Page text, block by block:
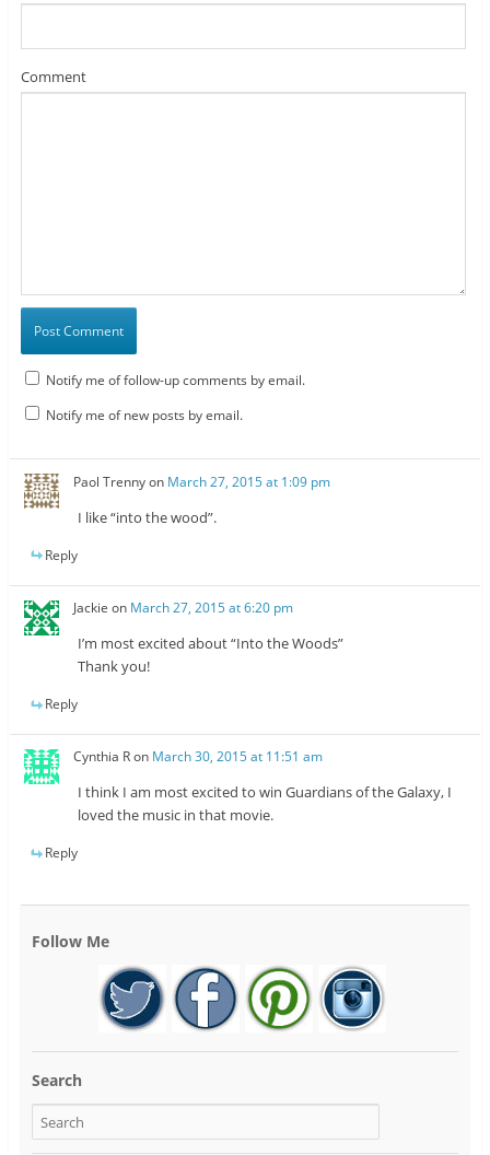
Comment
Notify me of follow-up comments by email.
Notify me of new posts by email.
Paol Trennyon March 27, 2015 at 1:09 pm
I like “into the wood”.
Reply
Jackie on March 27, 2015 at 6:20 pm
I’m most excited about “Into the Woods”
Thank you!
Reply
Cynthia Ron March 30, 2015 at 11:51 am
I think I am most excited to win Guardians of the Galaxy, I
loved the music in that movie.
Reply
Follow Me
Search